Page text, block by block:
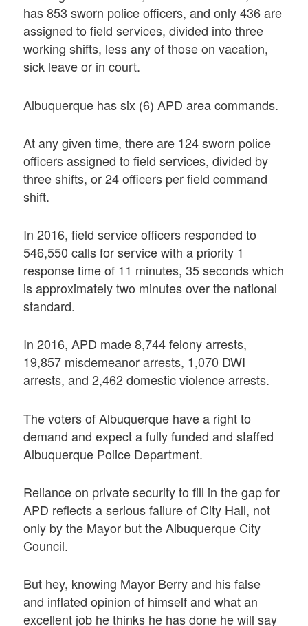
has 853 sworn police officers, and only 436 are
assigned to field services, divided into three
working shifts, less any of those on vacation,
sick leave or in court.
Albuquerque has six (6) APD area commands.
At any given time, there are 124 sworn police
officers assigned to field services, divided by
three shifts, or 24 officers per field command
shift.
In 2016, field service officers responded to
546,550 calls for service with a priority 1
response time of 11 minutes, 35 seconds which
is approximately two minutes over the national
standard.
In 2016, APD made 8,744 felony arrests,
19,857 misdemeanor arrests, 1,070 DWI
arrests, and 2,462 domestic violence arrests.
The voters of Albuquerque have a right to
demand and expect a fully funded and staffed
Albuquerque Police Department.
Reliance on private security to fill in the gap for
APD reflects a serious failure of City Hall, not
only by the Mayor but the Albuquerque City
Council.
But hey, knowing Mayor Berry and his false
and inflated opinion of himself and what an
excellent job he thinks he has done he will say